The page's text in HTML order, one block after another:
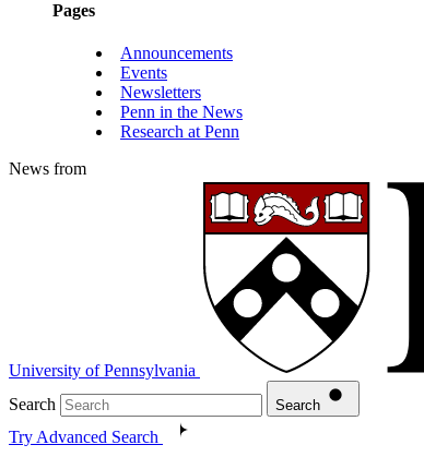
Pages
Announcements
Events
Newsletters
Penn in the News
Research at Penn
News from
University of Pennsylvania
Search
Search
Try Advanced Search